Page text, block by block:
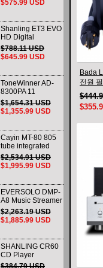
Control DAC
$575.99 USD
Shanling ET3 EVO
HD Digital
turntable MQA CD
Player Bluetooth
USB Output DSD
$788.11 USD
$645.99 USD
ToneWinner AD-
8300PA 11
CHANNEL Power
Amplifier - 3X300W
& 8X155W @ 8
$1,654.31 USD
$1,355.99 USD
Cayin MT-80 805
tube integrated
Amplifier Single-
end Class A
Amplifier Bluetooth
$2,534.91 USD
$1,995.99 USD
EVERSOLO DMP-
A8 Music Streamer
DAP DAC &
Preamp All-in-One
( AK4499EX /
$2,263.19 USD
$1,885.99 USD
SHANLING CR60
CD Player
Dedicated CD
Bada
전원